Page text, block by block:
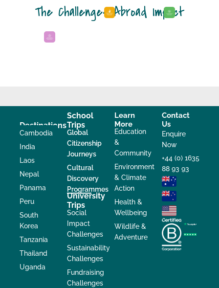
The Challenges Abroad Impact
Destinations
Cambodia
India
Laos
Nepal
Panama
Peru
South
Korea
Tanzania
Thailand
Uganda
School
Trips
Global
Citizenship
Journeys
Cultural
Discovery
Programmes
University
Trips
Social
Impact
Challenges
Sustainability
Challenges
Fundraising
Challenges
Learn
More
Education
&
Community
Environment
& Climate
Action
Health &
Wellbeing
Wildlife &
Adventure
Contact
Us
Enquire
Now
+44 (0) 1635
88 93 93